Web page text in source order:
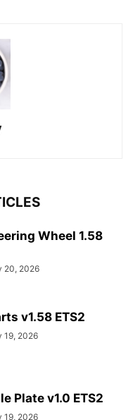
Wheel 1.58
20, 2026
v1.58 ETS2
19, 2026
Plate v1.0 ETS2
19, 2026